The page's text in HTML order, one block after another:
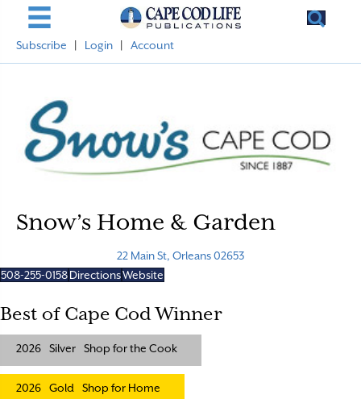
Subscribe Login Account
Snow’s Home & Garden
22 Main St, Orleans 02653
508-255-0158DirectionsWebsite
Best of Cape Cod Winner
2026 Silver Shop for the Cook
2026 Gold Shop for Home